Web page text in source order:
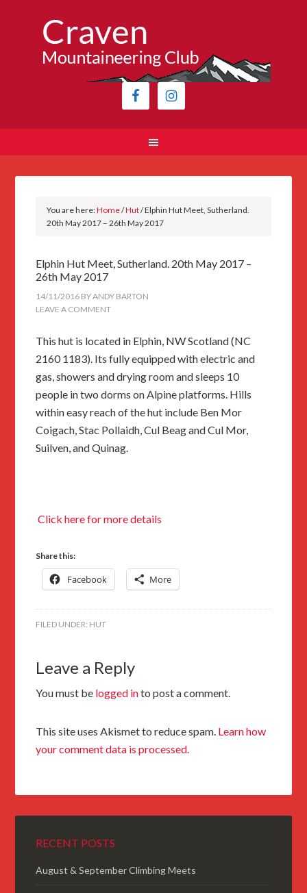
You are here:Home/Hut/Elphin Hut Meet, Sutherland.
20th May 2017 – 26th May 2017
Elphin Hut Meet, Sutherland. 20th May 2017 –
26th May 2017
14/11/2016 BYANDY BARTON
LEAVE A COMMENT
This hut is located in Elphin, NW Scotland (NC
2160 1183). Its fully equipped with electric and
gas, showers and drying room and sleeps 10
people in two dorms on Alpine platforms. Hills
within easy reach of the hut include Ben Mor
Coigach, Stac Pollaidh, Cul Beag and Cul Mor,
Suilven, and Quinag.
Click here for more details
Share this:
Facebook More
FILED UNDER: HUT
Leave a Reply
You must be logged into post a comment.
This site uses Akismet to reduce spam. Learn how
your comment data is processed.
RECENT POSTS
August & September Climbing Meets